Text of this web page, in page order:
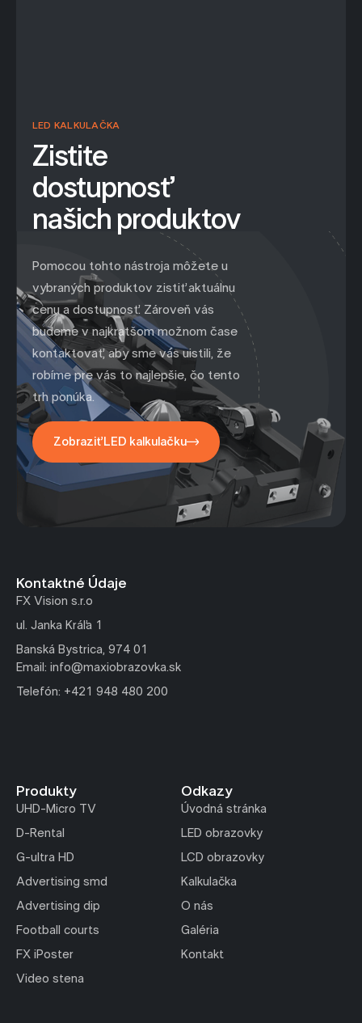
LED KALKULAČKA
Zistite
dostupnosť
našich produktov
Pomocou tohto nástroja môžete u
vybraných produktov zistiť aktuálnu
cenu a dostupnosť. Zároveň vás
budeme v najkratšom možnom čase
kontaktovať, aby sme vás uistili, že
robíme pre vás to najlepšie, čo tento
trh ponúka.
Zobraziť LED kalkulačku
Odkazy
Úvodná stránka
LED obrazovky
LCD obrazovky
Kalkulačka
O nás
Galéria
Kontakt
Produkty
UHD-Micro TV
D-Rental
G-ultra HD
Advertising smd
Advertising dip
Football courts
FX iPoster
Video stena
Kontaktné Údaje
FX Vision s.r.o
ul. Janka Kráľa 1
Banská Bystrica, 974 01
Email: info@maxiobrazovka.sk
Telefón: +421 948 480 200